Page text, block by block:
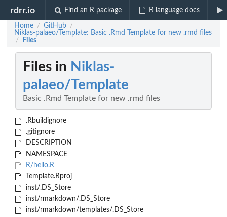
rdrr.io Find an R package R language docs
Home / GitHub /
Niklas-palaeo/Template: Basic .Rmd Template for new .rmd files
/ Files
Files in Niklas-
palaeo/Template
Basic .Rmd Template for new .rmd files
.Rbuildignore
.gitignore
DESCRIPTION
NAMESPACE
R/hello.R
Template.Rproj
inst/.DS_Store
inst/rmarkdown/.DS_Store
inst/rmarkdown/templates/.DS_Store